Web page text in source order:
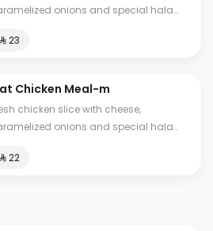
onions and special hala
⁨⁦‪‬ 23⁩
Chicken Meal-m
chicken slice with cheese,
onions and special hala
fries and drink.
⁨⁦‪‬ 22⁩